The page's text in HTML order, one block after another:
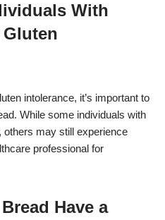
With
Gluten
intolerance, it’s important to
While some individuals with
others may still experience
professional for
Have a